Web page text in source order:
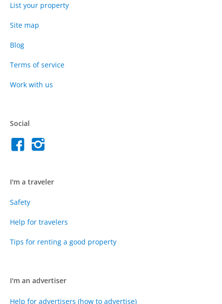
List your property
Site map
Blog
Terms of service
Work with us
Social
I'm a traveler
Safety
Help for travelers
Tips for renting a good property
I'm an advertiser
Help for advertisers (how to advertise)